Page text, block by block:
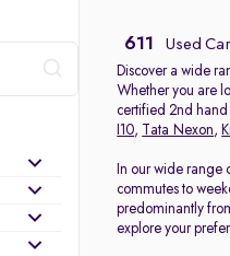
611 Used
Discover a wide
Whether you are
certified 2nd hand
I10, Tata Nexon,
In our wide range
commutes to
predominantly
explore your